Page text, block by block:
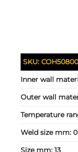
SKU:
Inner wall
Outer wall
Temperature
Weld size mm:
Size mm:13